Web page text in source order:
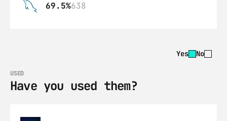
69.5%638
Yes No
USED
Have you used them?